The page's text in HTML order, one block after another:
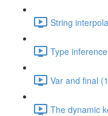
String
Type
Var and final
The dynamic